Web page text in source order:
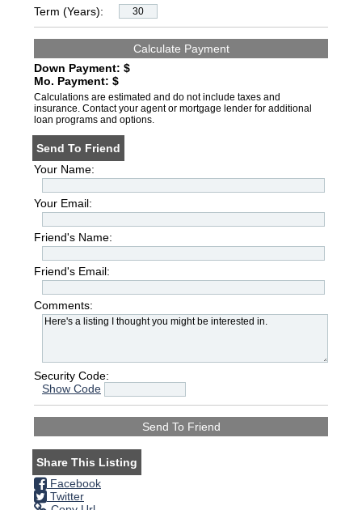
Term (Years):
Down Payment: $
Mo. Payment: $
Calculations are estimated and do not include taxes and
insurance. Contact your agent or mortgage lender for additional
loan programs and options.
Send To Friend
Your Name:
Your Email:
Friend's Name:
Friend's Email:
Comments:
Security Code:
Show Code
Share This Listing
Facebook
Twitter